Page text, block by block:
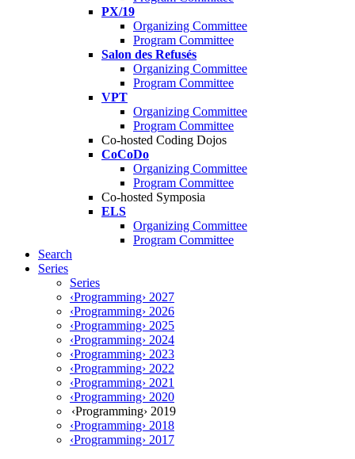
PX/19
Organizing Committee
Program Committee
Salon des Refusés
Organizing Committee
Program Committee
VPT
Organizing Committee
Program Committee
Co-hosted Coding Dojos
CoCoDo
Organizing Committee
Program Committee
Co-hosted Symposia
ELS
Organizing Committee
Program Committee
Search
Series
Series
‹Programming› 2027
‹Programming› 2026
‹Programming› 2025
‹Programming› 2024
‹Programming› 2023
‹Programming› 2022
‹Programming› 2021
‹Programming› 2020
‹Programming› 2019
‹Programming› 2018
‹Programming› 2017